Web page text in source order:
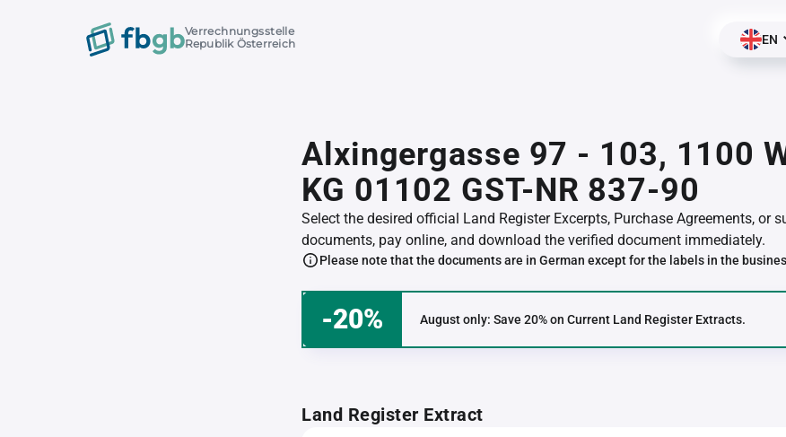
Verrechnungsstelle
Republik Österreich
EN
Alxingergasse 97 - 103, 1100
KG 01102 GST-NR 837-90
Select the desired official Land Register Excerpts, Purchase Agreements, or
documents, pay online, and download the verified document immediately.
Please note that the documents are in German except for the labels in the
-20% August only: Save 20% on Current Land Register Extracts.
Land Register Extract